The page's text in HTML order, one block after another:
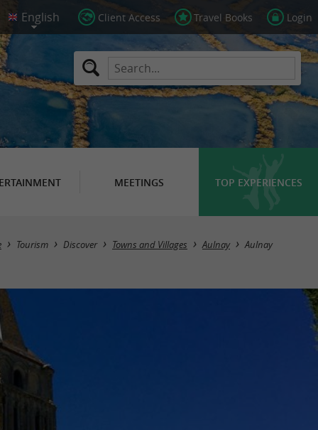
Client Access Travel Books Login
MEETINGS TOP EXPERIENCES
Tourism Discover Towns and Villages Aulnay Aulnay